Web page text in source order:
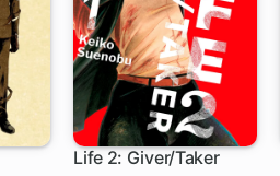
Life 2: Giver/Taker